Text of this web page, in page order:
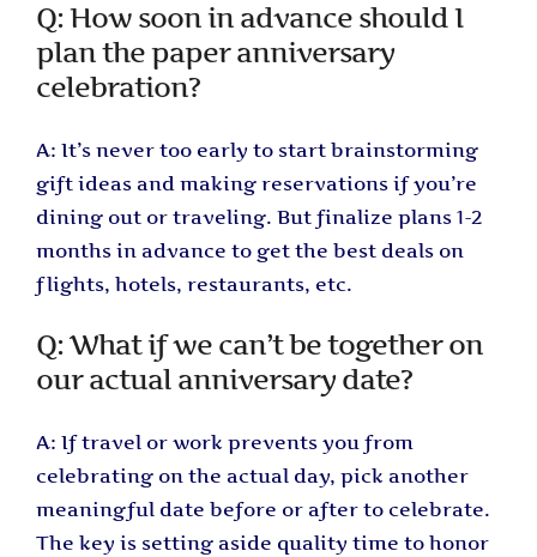
Q: How soon in advance should I
plan the paper anniversary
celebration?
A: It’s never too early to start brainstorming
gift ideas and making reservations if you’re
dining out or traveling. But finalize plans 1-2
months in advance to get the best deals on
flights, hotels, restaurants, etc.
Q: What if we can’t be together on
our actual anniversary date?
A: If travel or work prevents you from
celebrating on the actual day, pick another
meaningful date before or after to celebrate.
The key is setting aside quality time to honor